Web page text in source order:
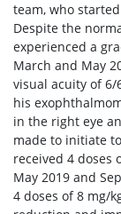
team, who
Despite the
experienced a
March and May
visual acuity of
his
in the right eye
made to initiate
received 4 doses
May 2019 and
4 doses of 8 mg/